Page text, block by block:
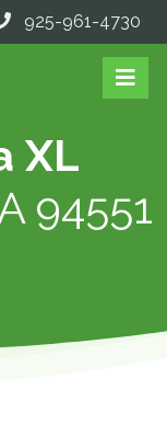
925-961-4730
XL
94551